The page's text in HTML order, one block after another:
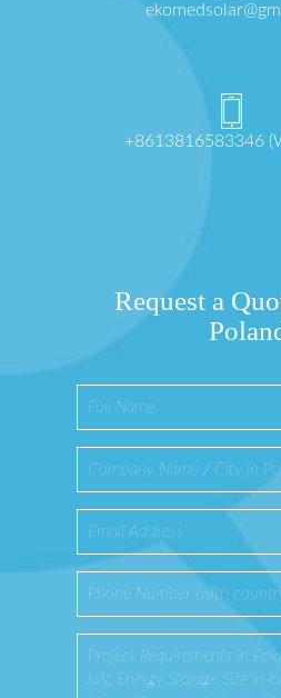
+8613816583346
Request a